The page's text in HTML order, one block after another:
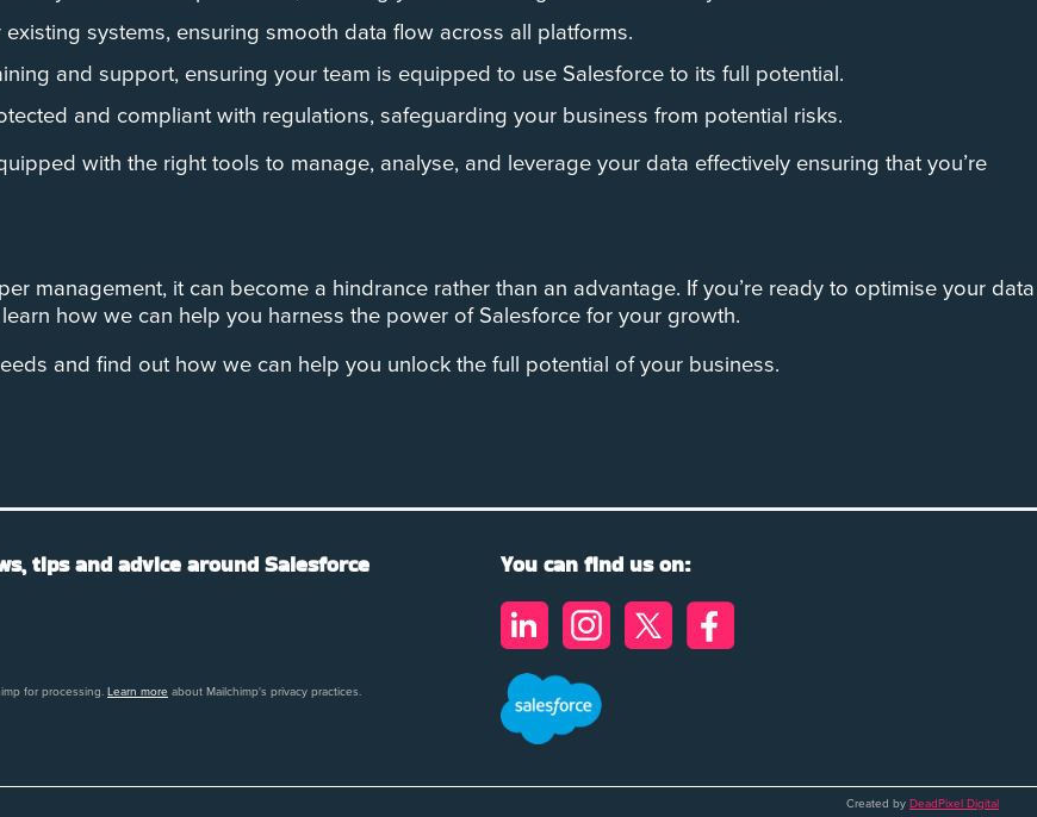
systems, ensuring smooth data flow across all platforms.
and support, ensuring your team is equipped to use Salesforce to its full potential.
and compliant with regulations, safeguarding your business from potential risks.
with the right tools to manage, analyse, and leverage your data effectively ensuring that you’re
management, it can become a hindrance rather than an advantage. If you’re ready to optimise your data
how we can help you harness the power of Salesforce for your growth.
and find out how we can help you unlock the full potential of your business.
tips and advice around Salesforce
for processing. Learn more about Mailchimp's privacy practices.
You can find us on:
Created by DeadPixel Digital